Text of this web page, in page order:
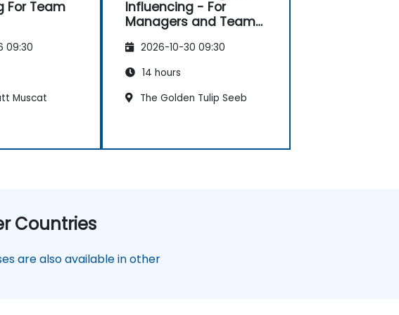
For Team
09:30
Muscat
Influencing - For
Managers and Team
2026-10-30 09:30
14 hours
The Golden Tulip Seeb
Countries
are also available in other